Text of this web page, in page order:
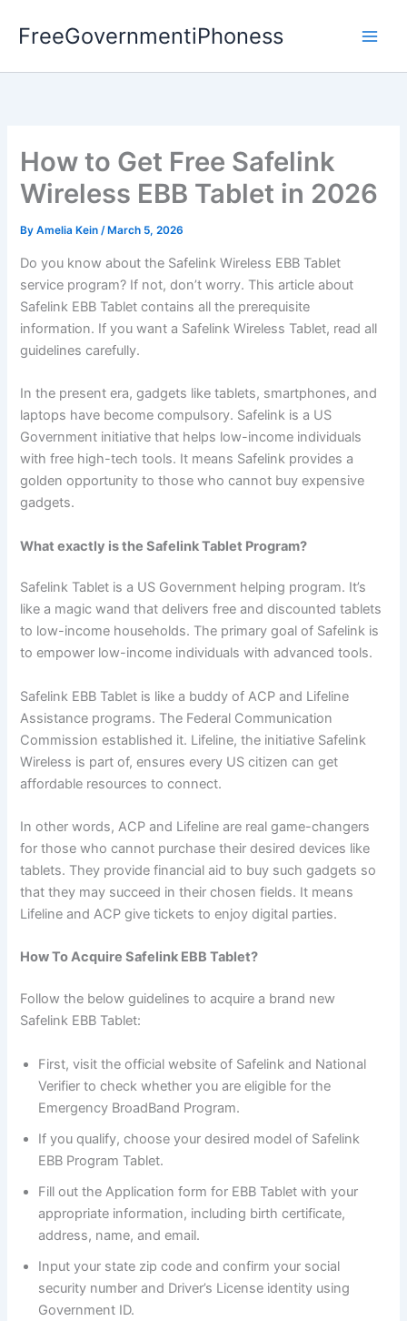
FreeGovernmentiPhoness
How to Get Free Safelink
Wireless EBB Tablet in 2026
ByAmelia Kein/ March 5, 2026
Do you know about the Safelink Wireless EBB Tablet
service program? If not, don’t worry. This article about
Safelink EBB Tablet contains all the prerequisite
information. If you want a Safelink Wireless Tablet, read all
guidelines carefully.
In the present era, gadgets like tablets, smartphones, and
laptops have become compulsory. Safelink is a US
Government initiative that helps low-income individuals
with free high-tech tools. It means Safelink provides a
golden opportunity to those who cannot buy expensive
gadgets.
What exactly is the Safelink Tablet Program?
Safelink Tablet is a US Government helping program. It’s
like a magic wand that delivers free and discounted tablets
to low-income households. The primary goal of Safelink is
to empower low-income individuals with advanced tools.
Safelink EBB Tablet is like a buddy of ACP and Lifeline
Assistance programs. The Federal Communication
Commission established it. Lifeline, the initiative Safelink
Wireless is part of, ensures every US citizen can get
affordable resources to connect.
In other words, ACP and Lifeline are real game-changers
for those who cannot purchase their desired devices like
tablets. They provide financial aid to buy such gadgets so
that they may succeed in their chosen fields. It means
Lifeline and ACP give tickets to enjoy digital parties.
How To Acquire Safelink EBB Tablet?
Follow the below guidelines to acquire a brand new
Safelink EBB Tablet:
First, visit the official website of Safelink and National
Verifier to check whether you are eligible for the
Emergency BroadBand Program.
If you qualify, choose your desired model of Safelink
EBB Program Tablet.
Fill out the Application form for EBB Tablet with your
appropriate information, including birth certificate,
address, name, and email.
Input your state zip code and confirm your social
security number and Driver’s License identity using
Government ID.